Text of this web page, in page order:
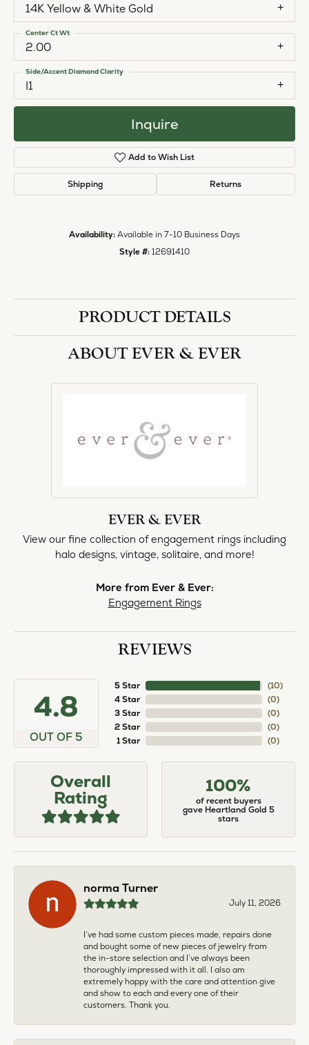
14K Yellow & White Gold
2.00
Center Ct Wt
I1
Side/Accent Diamond Clarity
Inquire
Add to Wish List
Shipping Returns
Availability: Available in 7-10 Business Days
Style #: 12691410
PRODUCT DETAILS
ABOUT EVER & EVER
EVER & EVER
View our fine collection of engagement rings including
halo designs, vintage, solitaire, and more!
More from Ever & Ever:
Engagement Rings
REVIEWS
4.8
OUT OF 5
5 Star
4 Star
3 Star
2 Star
1 Star
(10)
(0)
(0)
(0)
(0)
Overall
Rating
100%
of recent buyers
gave Heartland Gold 5
stars
norma Turner
July 11, 2026
I’ve had some custom pieces made, repairs done
and bought some of new pieces of jewelry from
the in-store selection and I’ve always been
thoroughly impressed with it all. I also am
extremely happy with the care and attention give
and show to each and every one of their
customers. Thank you.